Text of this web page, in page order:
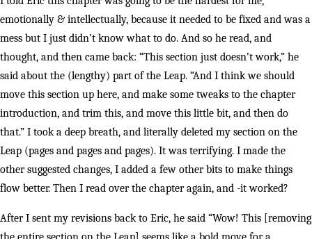
emotionally & intellectually, because it needed to be fixed and was a
mess but I just didn’t know what to do. And so he read, and
thought, and then came back: “This section just doesn’t work,” he
said about the (lengthy) part of the Leap. “And I think we should
move this section up here, and make some tweaks to the chapter
introduction, and trim this, and move this little bit, and then do
that.” I took a deep breath, and literally deleted my section on the
Leap (pages and pages and pages). It was terrifying. I made the
other suggested changes, I added a few other bits to make things
flow better. Then I read over the chapter again, and -it worked?
After I sent my revisions back to Eric, he said “Wow! This [removing